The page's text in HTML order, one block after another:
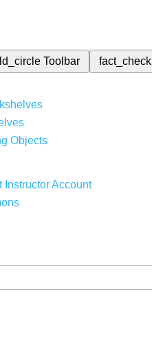
Toolbar fact_check
Objects
Instructor Account